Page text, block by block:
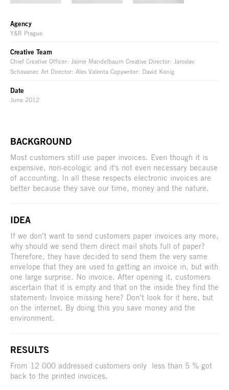
Agency
Y&R Prague
Creative Team
Chief Creative Officer: Jaime Mandelbaum Creative Director: Jaroslav
Schovanec Art Director: Ales Valenta Copywriter: David Konig
Date
June 2012
BACKGROUND
Most customers still use paper invoices. Even though it is
expensive, non-ecologic and it's not even necessary because
of accounting. In all these respects electronic invoices are
better because they save our time, money and the nature.
IDEA
If we don’t want to send customers paper invoices any more,
why should we send them direct mail shots full of paper?
Therefore, they have decided to send them the very same
envelope that they are used to getting an invoice in, but with
one large surprise. No invoice. After opening it, customers
ascertain that it is empty and that on the inside they find the
statement: Invoice missing here? Don’t look for it here, but
on the internet. By doing this you save money and the
environment.
RESULTS
From 12 000 addressed customers only less than 5 % got
back to the printed invoices.